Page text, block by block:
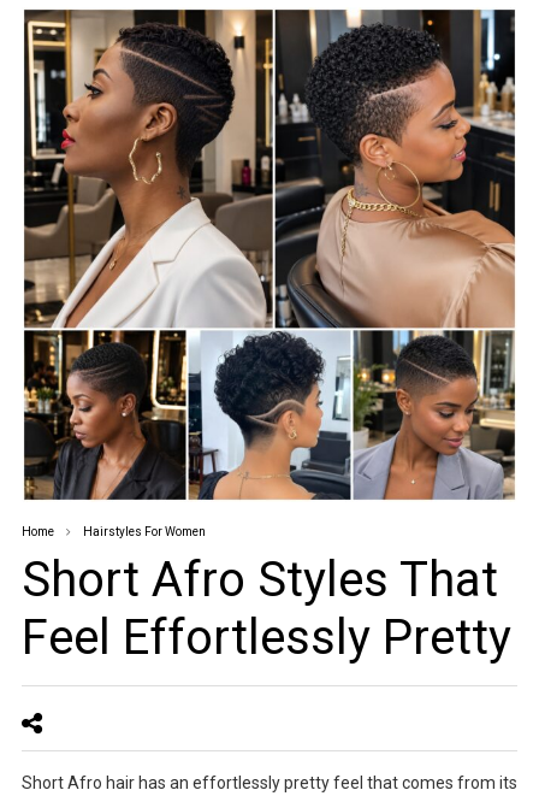
Home Hairstyles For Women
Short Afro Styles That
Feel Effortlessly Pretty
Short Afro hair has an effortlessly pretty feel that comes from its